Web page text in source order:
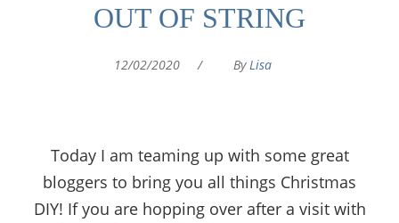
OUT OF STRING
12/02/2020 / By Lisa
Today I am teaming up with some great
bloggers to bring you all things Christmas
DIY! If you are hopping over after a visit with